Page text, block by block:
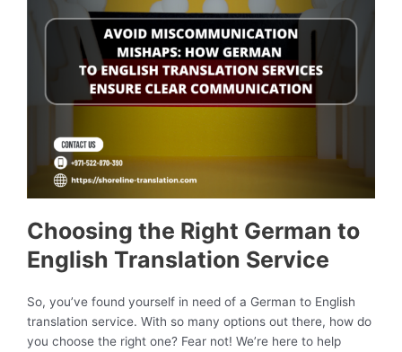
Choosing the Right German to
English Translation Service
So, you’ve found yourself in need of a German to English
translation service. With so many options out there, how do
you choose the right one? Fear not! We’re here to help